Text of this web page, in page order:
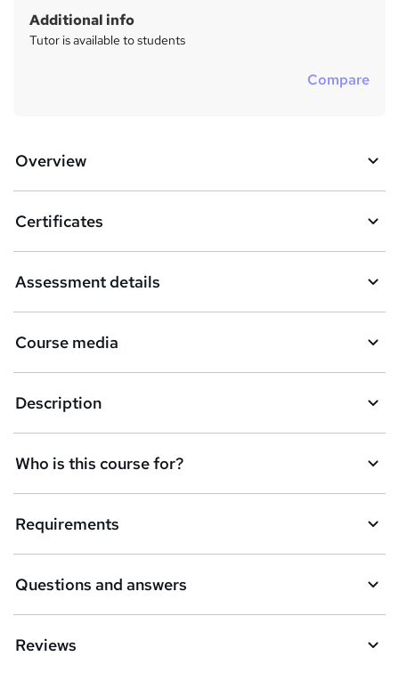
Additional info
Tutor is available to students
Compare
Overview
Certificates
Assessment details
Course media
Description
Who is this course for?
Requirements
Questions and answers
Reviews